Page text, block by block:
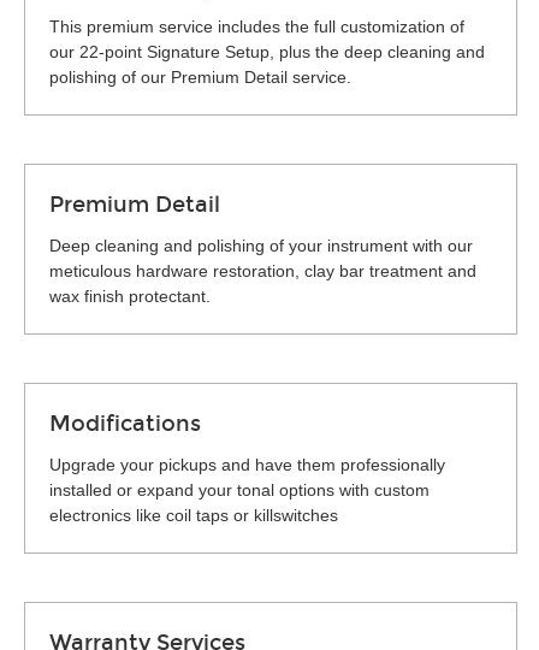
This premium service includes the full customization of
our 22-point Signature Setup, plus the deep cleaning and
polishing of our Premium Detail service.
Premium Detail
Deep cleaning and polishing of your instrument with our
meticulous hardware restoration, clay bar treatment and
wax finish protectant.
Modifications
Upgrade your pickups and have them professionally
installed or expand your tonal options with custom
electronics like coil taps or killswitches
Warranty Services